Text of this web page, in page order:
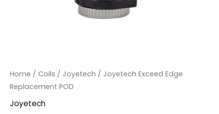
Home / Coils / Joyetech / Joyetech Exceed Edge
Replacement POD
Joyetech